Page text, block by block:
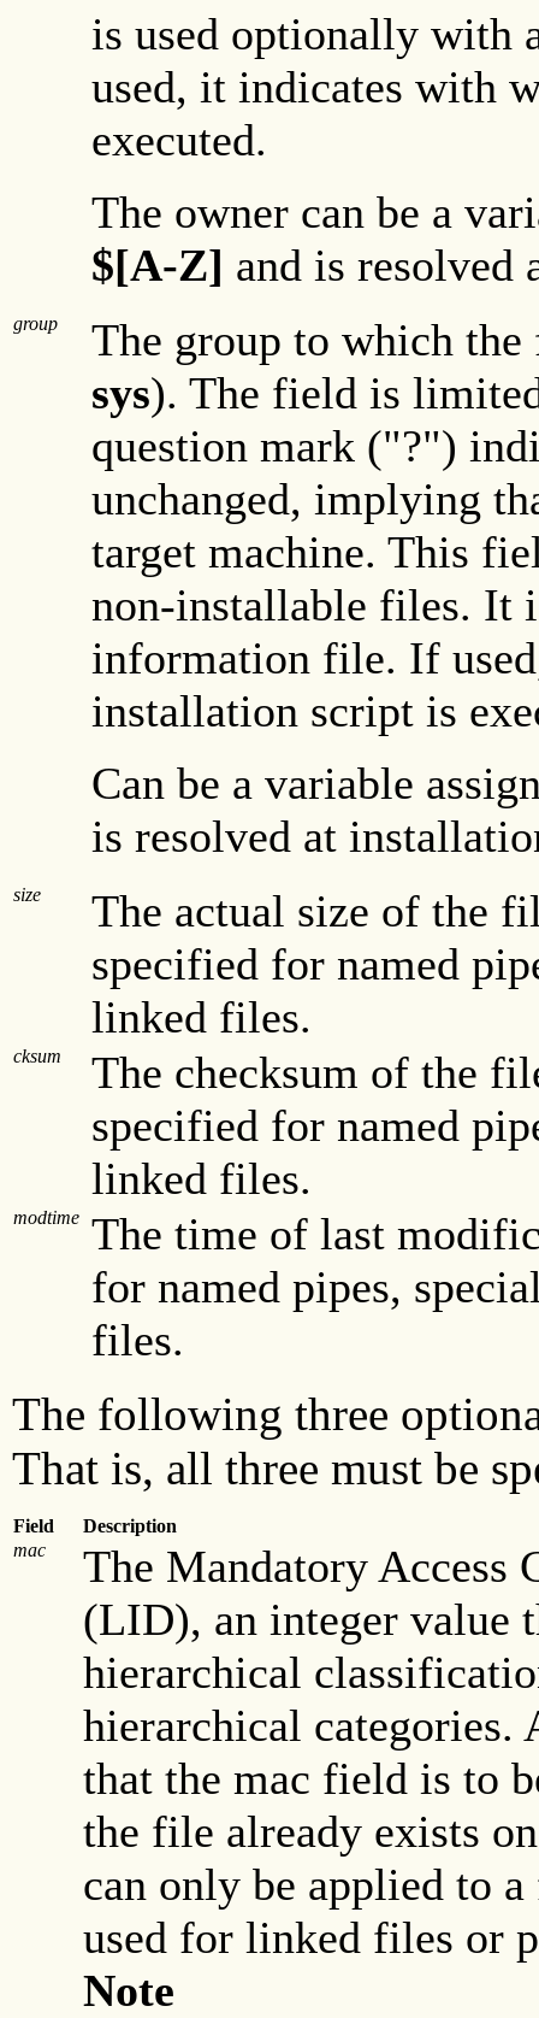
is used optionally with
used, it indicates with
executed.
The owner can be a
$[A-Z] and is resolved
group
The group to which
sys). The field is
question mark ("?")
unchanged, implying
target machine. This
non-installable files. It
information file. If
installation script is
Can be a variable
is resolved at
size
The actual size of the
specified for named
linked files.
cksum
The checksum of the
specified for named
linked files.
modtime The time of last
for named pipes,
files.
The following three
That is, all three must be
Field
Description
mac
The Mandatory
(LID), an integer value
hierarchical
hierarchical categories.
that the mac field is to
the file already exists
can only be applied to
used for linked files or
Note